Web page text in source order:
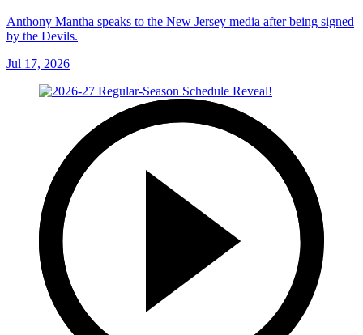
Anthony Mantha speaks to the New Jersey media after being signed
by the Devils.
Jul 17, 2026